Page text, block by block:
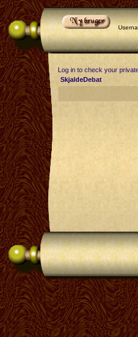
Log in to check your
SkjaldeDebat